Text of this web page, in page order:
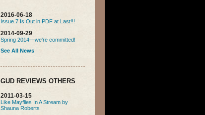
2016-06-18
Issue 7 Is Out in PDF at Last!!!
2014-09-29
Spring 2014—we're committed!
See All News
GUD REVIEWS OTHERS
2011-03-15
Like Mayflies In A Stream by
Shauna Roberts